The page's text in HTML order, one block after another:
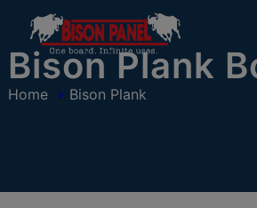
Bison Plank
Home » Bison Plank